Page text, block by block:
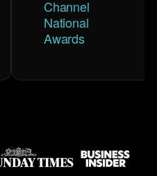
Channel
National
Awards